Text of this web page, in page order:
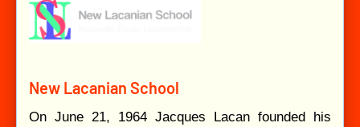
New Lacanian School
On June 21, 1964 Jacques Lacan founded his